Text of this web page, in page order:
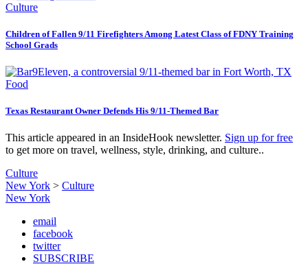
Culture
Children of Fallen 9/11 Firefighters Among Latest Class of FDNY Training
School Grads
Food
Texas Restaurant Owner Defends His 9/11-Themed Bar
This article appeared in an InsideHook newsletter. Sign up for free
to get more on travel, wellness, style, drinking, and culture..
Culture
New York > Culture
New York
email
facebook
twitter
SUBSCRIBE